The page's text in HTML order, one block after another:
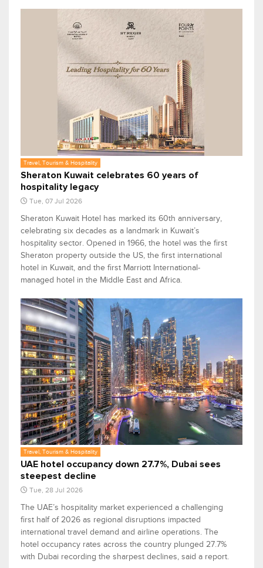
Travel, Tourism & Hospitality
Sheraton Kuwait celebrates 60 years of
hospitality legacy
Tue, 07 Jul 2026
Sheraton Kuwait Hotel has marked its 60th anniversary,
celebrating six decades as a landmark in Kuwait’s
hospitality sector. Opened in 1966, the hotel was the first
Sheraton property outside the US, the first international
hotel in Kuwait, and the first Marriott International-
managed hotel in the Middle East and Africa.
Travel, Tourism & Hospitality
UAE hotel occupancy down 27.7%, Dubai sees
steepest decline
Tue, 28 Jul 2026
The UAE’s hospitality market experienced a challenging
first half of 2026 as regional disruptions impacted
international travel demand and airline operations. The
hotel occupancy rates across the country plunged 27.7%
with Dubai recording the sharpest declines, said a report.